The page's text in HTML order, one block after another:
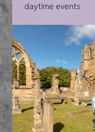
daytime events